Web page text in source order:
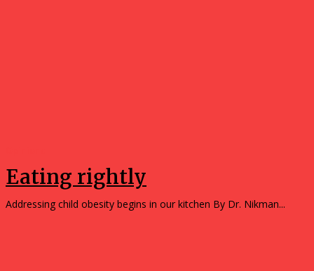
Eating rightly
Addressing child obesity begins in our kitchen By Dr. Nikman...